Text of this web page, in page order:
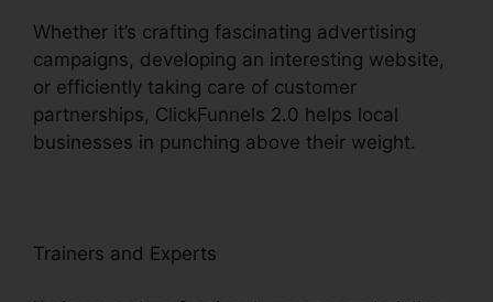
Whether it’s crafting fascinating advertising
campaigns, developing an interesting website,
or efficiently taking care of customer
partnerships, ClickFunnels 2.0 helps local
businesses in punching above their weight.
Trainers and Experts